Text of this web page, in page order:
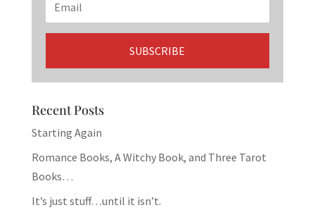
Recent Posts
Starting Again
Romance Books, A Witchy Book, and Three Tarot
Books…
It’s just stuff…until it isn’t.